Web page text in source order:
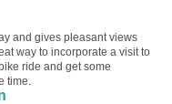
and gives pleasant views
way to incorporate a visit to
ride and get some
time.